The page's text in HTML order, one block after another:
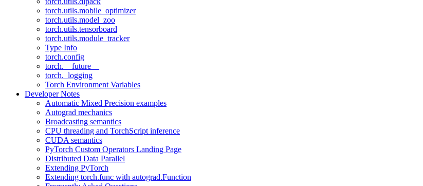
torch.utils.mobile_optimizer
torch.utils.model_zoo
torch.utils.tensorboard
torch.utils.module_tracker
Type Info
torch.config
torch.__future__
torch._logging
Torch Environment Variables
Developer Notes
Automatic Mixed Precision examples
Autograd mechanics
Broadcasting semantics
CPU threading and TorchScript inference
CUDA semantics
PyTorch Custom Operators Landing Page
Distributed Data Parallel
Extending PyTorch
Extending torch.func with autograd.Function